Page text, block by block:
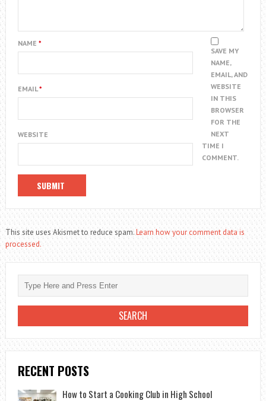
NAME *
EMAIL*
WEBSITE
SAVE MY
NAME,
EMAIL, AND
WEBSITE
IN THIS
BROWSER
FOR THE
NEXT
TIME I
COMMENT.
This site uses Akismet to reduce spam.Learn how your comment data is
processed.
RECENT POSTS
How to Start a Cooking Club in High School